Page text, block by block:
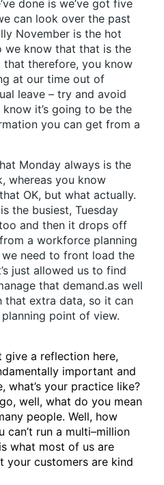
done is we’ve got five
can look over the past
November is the hot
we know that that is the
that therefore, you know
at our time out of
leave – try and avoid
it’s going to be the
you can get from a
Monday always is the
whereas you know
OK, but what actually.
the busiest, Tuesday
and then it drops off
a workforce planning
need to front load the
just allowed us to find
that demand.as well
that extra data, so it can
point of view.
give a reflection here,
important and
what’s your practice like?
well, what do you mean
people. Well, how
can’t run a multi–million
what most of us are
your customers are kind